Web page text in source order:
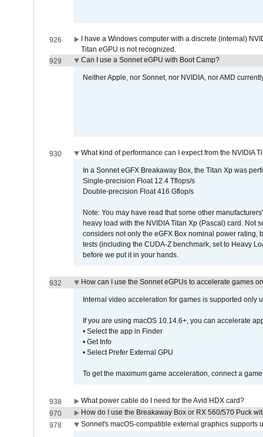
926
I have a Windows computer with a discrete (internal)
Titan eGPU is not recognized.
929
Can I use a Sonnet eGPU with Boot Camp?
Neither Apple, nor Sonnet, nor NVIDIA, nor AMD
930 What kind of performance can I expect from the NVIDIA
In a Sonnet eGFX Breakaway Box, the Titan Xp was
Single-precision Float 12.4 Tflops/s
Double-precision Float 416 Gflop/s
Note: You may have read that some other
heavy load with the NVIDIA Titan Xp (Pascal) card. Not
considers not only the eGFX Box nominal power
tests (including the CUDA-Z benchmark, set to Heavy
before we put it in your hands.
932 How can I use the Sonnet eGPUs to accelerate games
Internal video acceleration for games is supported only
If you are using macOS 10.14.6+, you can accelerate
• Select the app in Finder
• Get Info
• Select Prefer External GPU
To get the maximum game acceleration, connect a
938
What power cable do I need for the Avid HDX card?
970
How do I use the Breakaway Box or RX 560/570 Puck
978
Sonnet's macOS-compatible external graphics supports